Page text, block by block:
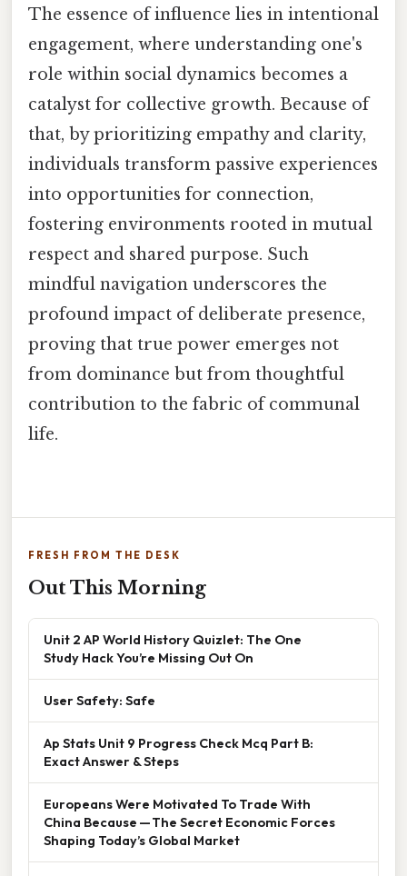
The essence of influence lies in intentional
engagement, where understanding one's
role within social dynamics becomes a
catalyst for collective growth. Because of
that, by prioritizing empathy and clarity,
individuals transform passive experiences
into opportunities for connection,
fostering environments rooted in mutual
respect and shared purpose. Such
mindful navigation underscores the
profound impact of deliberate presence,
proving that true power emerges not
from dominance but from thoughtful
contribution to the fabric of communal
life.
FRESH FROM THE DESK
Out This Morning
Unit 2 AP World History Quizlet: The One
Study Hack You’re Missing Out On
User Safety: Safe
Ap Stats Unit 9 Progress Check Mcq Part B:
Exact Answer & Steps
Europeans Were Motivated To Trade With
China Because — The Secret Economic Forces
Shaping Today’s Global Market